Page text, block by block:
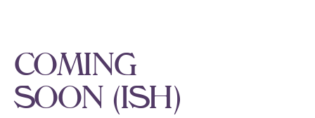
COMING
SOON (ISH)